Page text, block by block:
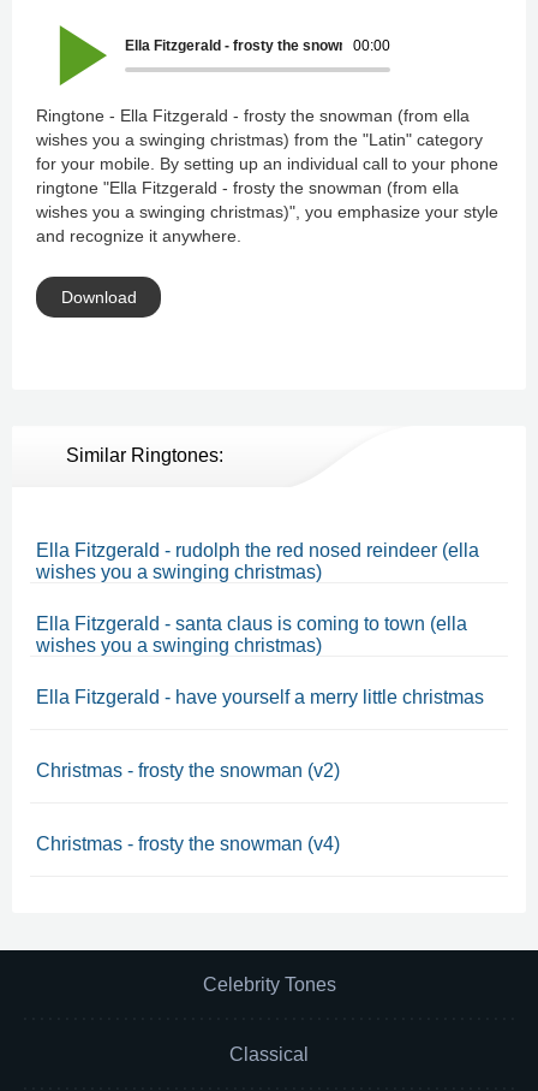
00:00
Ella Fitzgerald - frosty the snowman (from ella wishes you
Ringtone - Ella Fitzgerald - frosty the snowman (from ella
wishes you a swinging christmas) from the "Latin" category
for your mobile. By setting up an individual call to your phone
ringtone "Ella Fitzgerald - frosty the snowman (from ella
wishes you a swinging christmas)", you emphasize your style
and recognize it anywhere.
Download
Similar Ringtones:
Ella Fitzgerald - rudolph the red nosed reindeer (ella
wishes you a swinging christmas)
Ella Fitzgerald - santa claus is coming to town (ella
wishes you a swinging christmas)
Ella Fitzgerald - have yourself a merry little christmas
Christmas - frosty the snowman (v2)
Christmas - frosty the snowman (v4)
Celebrity Tones
Classical